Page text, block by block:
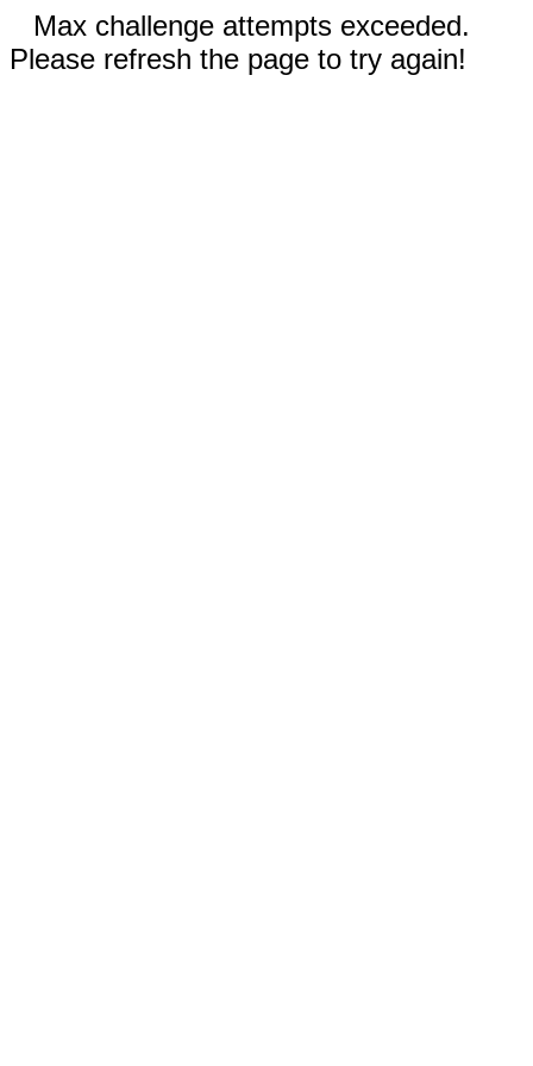
Max challenge attempts exceeded.
Please refresh the page to try again!